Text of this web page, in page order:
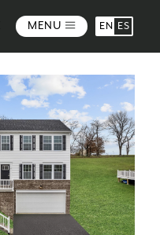
MENU EN ES